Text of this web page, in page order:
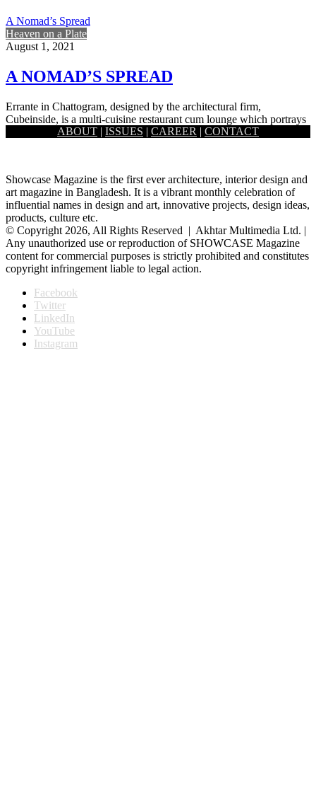
A Nomad’s Spread
Heaven on a Plate
August 1, 2021
A NOMAD’S SPREAD
Errante in Chattogram, designed by the architectural firm,
Cubeinside, is a multi-cuisine restaurant cum lounge which portrays
the essence of…ABOUT | ISSUES | CAREER | CONTACT
Showcase Magazine is the first ever architecture, interior design and
art magazine in Bangladesh. It is a vibrant monthly celebration of
influential names in design and art, innovative projects, design ideas,
products, culture etc.
© Copyright 2026, All Rights Reserved | Akhtar Multimedia Ltd. |
Any unauthorized use or reproduction of SHOWCASE Magazine
content for commercial purposes is strictly prohibited and constitutes
copyright infringement liable to legal action.
Facebook
Twitter
LinkedIn
YouTube
Instagram